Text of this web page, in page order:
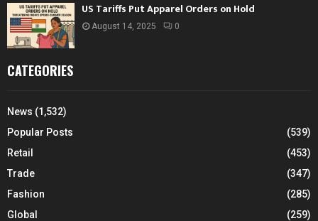
US Tariffs Put Apparel Orders on Hold
August 14, 2025 0
CATEGORIES
News (1,532)
Popular Posts
(539)
Retail
(453)
Trade
(347)
Fashion
(285)
Global
(259)